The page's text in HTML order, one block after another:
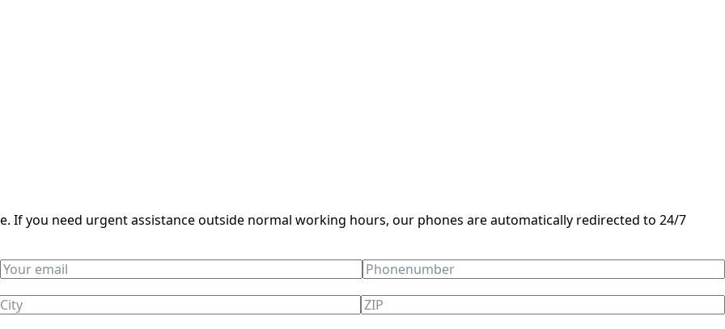
If you need urgent assistance outside normal working hours, our phones are automatically redirected to 24/7